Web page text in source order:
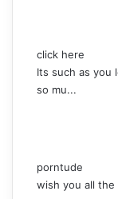
click here
Its such as you
so mu...
porntude
wish you all the